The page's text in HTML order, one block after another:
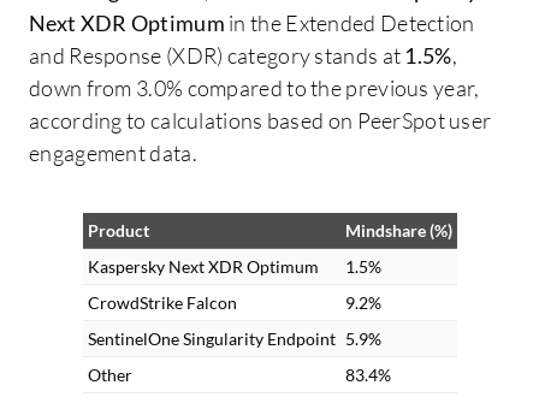
Next XDR Optimum in the Extended Detection
and Response (XDR) category stands at 1.5%,
down from 3.0% compared to the previous year,
according to calculations based on PeerSpot user
engagement data.
Product
Mindshare (%)
Kaspersky Next XDR Optimum
1.5%
CrowdStrike Falcon
9.2%
SentinelOne Singularity Endpoint 5.9%
Other
83.4%